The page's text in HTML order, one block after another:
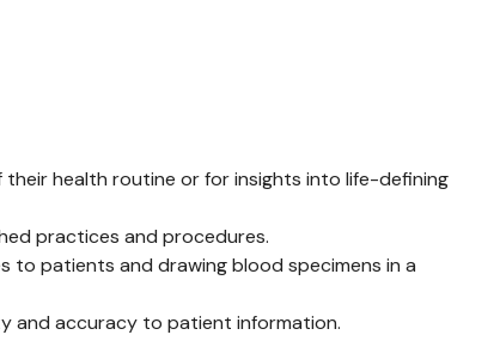
health routine or for insights into life-defining
practices and procedures.
to patients and drawing blood specimens in a
and accuracy to patient information.